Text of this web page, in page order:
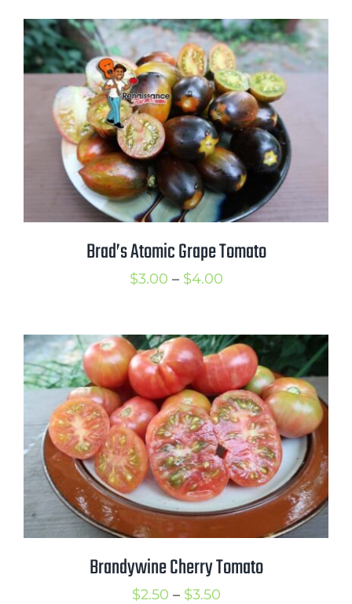
through
$4.00
Brad’s Atomic Grape Tomato
$3.00 – $4.00Price
through
$4.00
Brandywine Cherry Tomato
$2.50 – $3.50Price